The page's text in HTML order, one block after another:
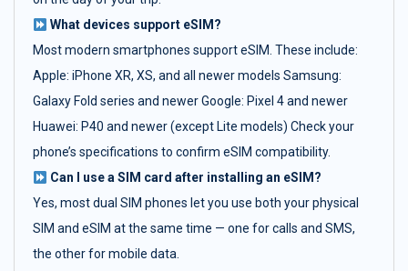
What devices support eSIM?
Most modern smartphones support eSIM. These include:
Apple: iPhone XR, XS, and all newer models Samsung:
Galaxy Fold series and newer Google: Pixel 4 and newer
Huawei: P40 and newer (except Lite models) Check your
phone’s specifications to confirm eSIM compatibility.
Can I use a SIM card after installing an eSIM?
Yes, most dual SIM phones let you use both your physical
SIM and eSIM at the same time — one for calls and SMS,
the other for mobile data.